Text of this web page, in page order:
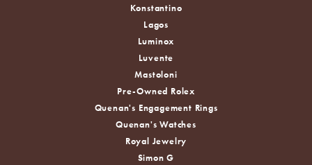
Konstantino
Lagos
Luminox
Luvente
Mastoloni
Pre-Owned Rolex
Quenan's Engagement Rings
Quenan's Watches
Royal Jewelry
Simon G